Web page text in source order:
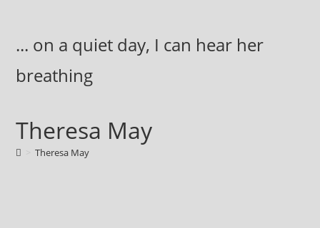
content... on a quiet day, I can hear her
breathing
Theresa May
Theresa May